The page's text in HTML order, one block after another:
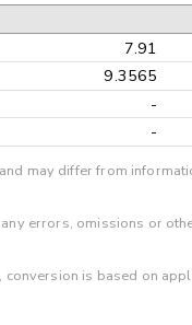
7.91
9.3565
-
-
may differ from
errors, omissions or
is based on